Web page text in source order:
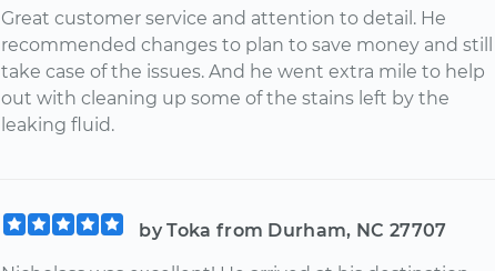
Great customer service and attention to detail. He
recommended changes to plan to save money and still
take case of the issues. And he went extra mile to help
out with cleaning up some of the stains left by the
leaking fluid.
by Toka from Durham, NC 27707